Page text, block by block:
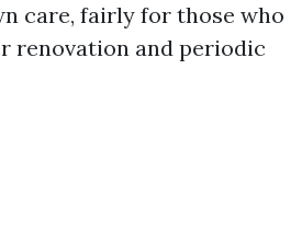
care, fairly for those who
renovation and periodic